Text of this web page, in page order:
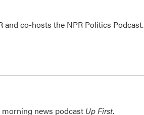
and co-hosts the NPR Politics Podcast.
morning news podcast Up First.